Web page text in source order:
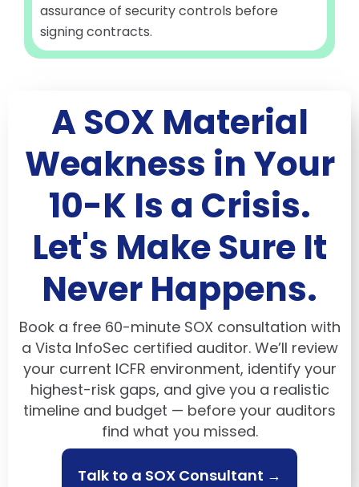
assurance of security controls before
signing contracts.
A SOX Material
Weakness in Your
10-K Is a Crisis.
Let's Make Sure It
Never Happens.
Book a free 60-minute SOX consultation with
a Vista InfoSec certified auditor. We’ll review
your current ICFR environment, identify your
highest-risk gaps, and give you a realistic
timeline and budget — before your auditors
find what you missed.
Talk to a SOX Consultant →